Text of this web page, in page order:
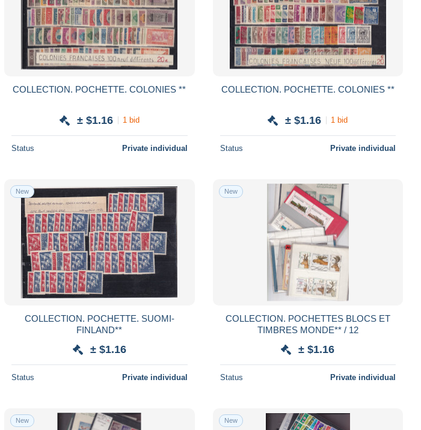
COLLECTION. POCHETTE. COLONIES **
± $1.16 1 bid
Status Private individual
COLLECTION. POCHETTE. COLONIES **
± $1.16 1 bid
Status Private individual
New
COLLECTION. POCHETTE. SUOMI-
FINLAND**
± $1.16
Status Private individual
New
COLLECTION. POCHETTES BLOCS ET
TIMBRES MONDE** / 12
± $1.16
Status Private individual
New New